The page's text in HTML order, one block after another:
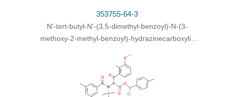
353755-64-3
N'-tert-butyl-N'-(3,5-dimethyl-benzoyl)-N-(3-
methoxy-2-methyl-benzoyl)-hydrazinecarboxylic